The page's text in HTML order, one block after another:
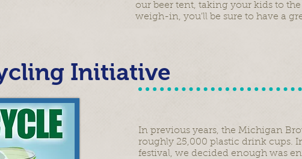
our beer tent, taking your kids to
weigh-in, you'll be sure to have a
Initiative
In previous years, the Michigan
roughly 25,000 plastic drink cups.
festival, we decided enough was